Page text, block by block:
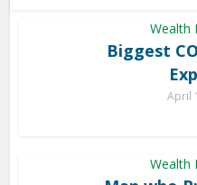
Wealth
Biggest
April
Wealth